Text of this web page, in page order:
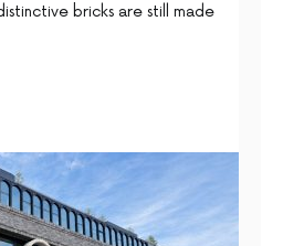
bricks are still made